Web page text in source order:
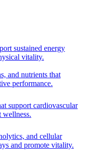
sustained energy
vitality.
and nutrients that
performance.
support cardiovascular
wellness.
and cellular
and promote vitality.